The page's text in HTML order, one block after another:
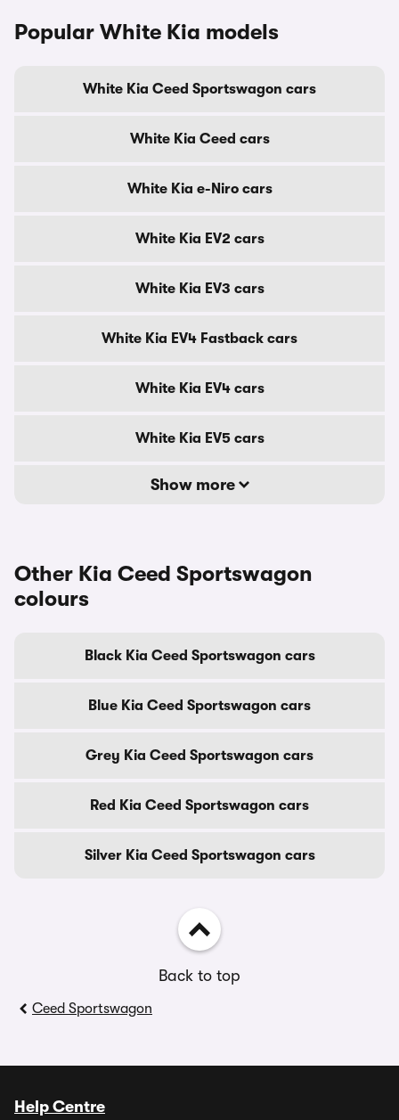
Popular White Kia models
White Kia Ceed Sportswagon cars
White Kia Ceed cars
White Kia e-Niro cars
White Kia EV2 cars
White Kia EV3 cars
White Kia EV4 Fastback cars
White Kia EV4 cars
White Kia EV5 cars
Show more
Other Kia Ceed Sportswagon
colours
Black Kia Ceed Sportswagon cars
Blue Kia Ceed Sportswagon cars
Grey Kia Ceed Sportswagon cars
Red Kia Ceed Sportswagon cars
Silver Kia Ceed Sportswagon cars
Back to top
Ceed Sportswagon
Help Centre